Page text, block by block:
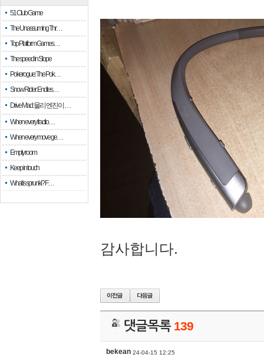
51 Club Game
The Unassuming Thr…
Top Platform Games…
The speed in Slope
Pokerogue: The Pok…
Snow Rider: Endles…
Drive Mad: 물리 엔진이 …
When every fractio…
When every move ge…
Empty room
Keep in touch
What is sprunki? F…
감사합니다.
댓글목록 139
bekean 24-04-15 12:25